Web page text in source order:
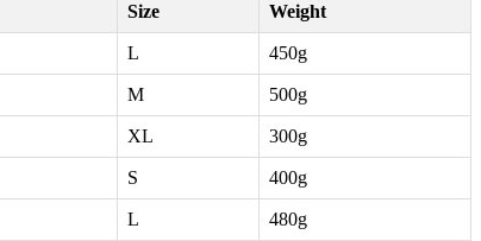
Size Weight
L 450g
M 500g
XL 300g
S 400g
L 480g